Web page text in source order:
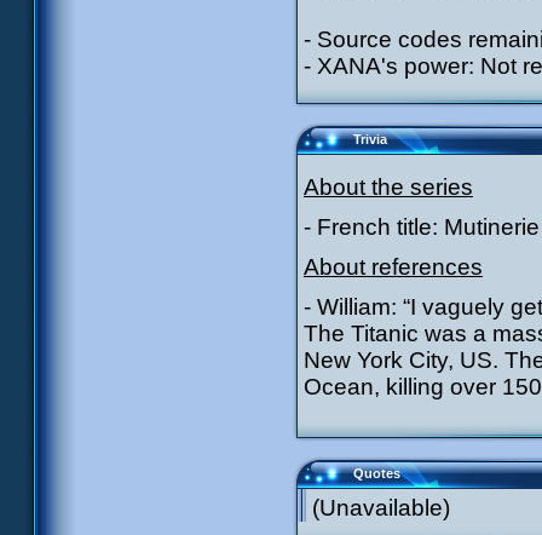
- Source codes
- XANA's power: Not
Trivia
About the series
- French title: Mutinerie
About references
- William: “I vaguely
The Titanic was a
New York City, US.
Ocean, killing over
Quotes
(Unavailable)